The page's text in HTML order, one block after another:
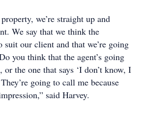
we’re straight up and
We say that we think the
suit our client and that we’re going
you think that the agent’s going
the one that says ‘I don’t know, I
going to call me because
said Harvey.